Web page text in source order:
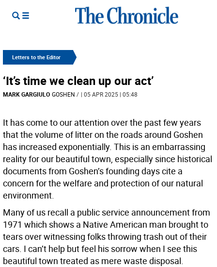
Letters to the Editor
‘It’s time we clean up our act’
MARK GARGIULO GOSHEN / | 05 APR 2025 | 05:48
It has come to our attention over the past few years
that the volume of litter on the roads around Goshen
has increased exponentially. This is an embarrassing
reality for our beautiful town, especially since historical
documents from Goshen’s founding days cite a
concern for the welfare and protection of our natural
environment.
Many of us recall a public service announcement from
1971 which shows a Native American man brought to
tears over witnessing folks throwing trash out of their
cars. I can’t help but feel his sorrow when I see this
beautiful town treated as mere waste disposal.